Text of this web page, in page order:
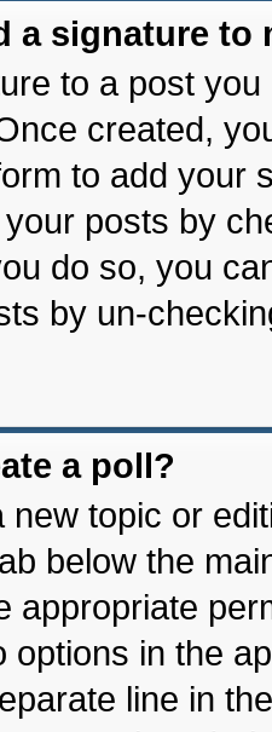
a signature to
to a post
created,
to add your
posts by
do so, you
by un-
a poll?
new topic or
below the
appropriate
options in the
line in